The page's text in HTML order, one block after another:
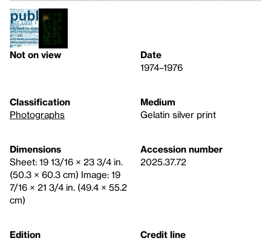
Not on view
Date
1974–1976
Classification
Photographs
Medium
Gelatin silver print
Dimensions
Sheet: 19 13/16 × 23 3/4 in.
(50.3 × 60.3 cm) Image: 19
7/16 × 21 3/4 in. (49.4 × 55.2
cm)
Accession number
2025.37.72
Edition
Credit line